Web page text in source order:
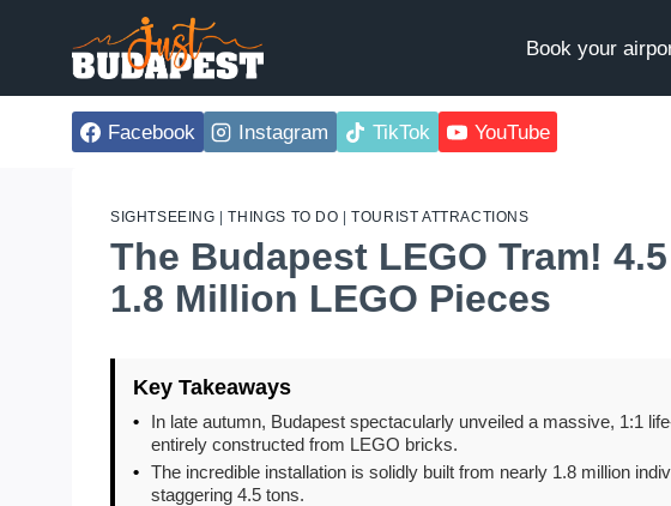
Book your
Facebook Instagram TikTok YouTube
SIGHTSEEING |THINGS TO DO |TOURIST ATTRACTIONS
The Budapest LEGO Tram!
1.8 Million LEGO Pieces
Key Takeaways
•
In late autumn, Budapest spectacularly unveiled a massive, 1:1
entirely constructed from LEGO bricks.
• The incredible installation is solidly built from nearly 1.8 million
staggering 4.5 tons.